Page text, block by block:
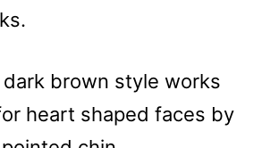
brown style works
heart shaped faces by